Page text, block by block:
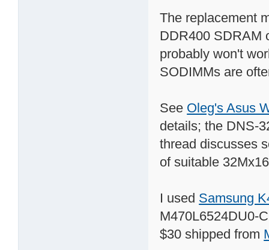
The replacement
DDR400 SDRAM
probably won't
SODIMMs are
See Oleg's Asus
details; the DNS-
thread discusses
of suitable
I used Samsung
M470L6524DU0-
$30 shipped from